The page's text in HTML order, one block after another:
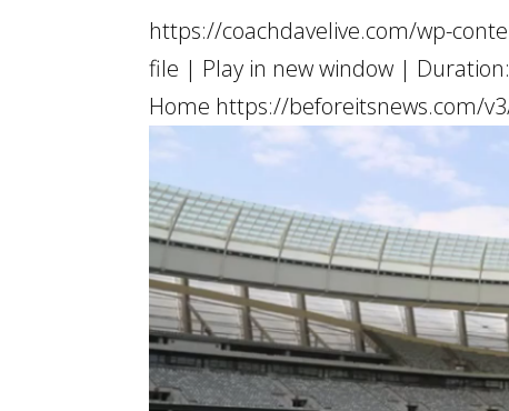
https://coachdavelive.com/wp-
file | Play in new window | Duration:
Home https://beforeitsnews.com/